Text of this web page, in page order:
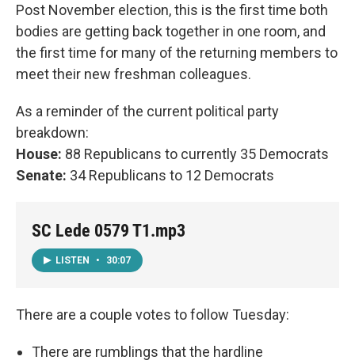
Post November election, this is the first time both
bodies are getting back together in one room, and
the first time for many of the returning members to
meet their new freshman colleagues.
As a reminder of the current political party
breakdown:
House: 88 Republicans to currently 35 Democrats
Senate: 34 Republicans to 12 Democrats
SC Lede 0579 T1.mp3
LISTEN • 30:07
There are a couple votes to follow Tuesday:
There are rumblings that the hardline